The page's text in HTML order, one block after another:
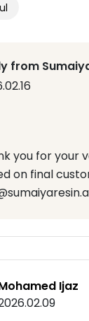
from
you for your
on final
Ijaz